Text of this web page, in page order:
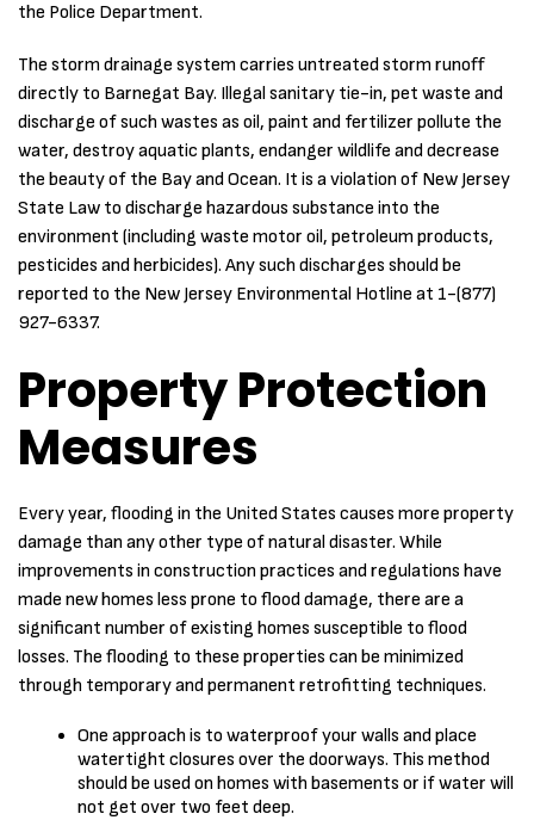
the Police Department.
The storm drainage system carries untreated storm runoff
directly to Barnegat Bay. Illegal sanitary tie-in, pet waste and
discharge of such wastes as oil, paint and fertilizer pollute the
water, destroy aquatic plants, endanger wildlife and decrease
the beauty of the Bay and Ocean. It is a violation of New Jersey
State Law to discharge hazardous substance into the
environment (including waste motor oil, petroleum products,
pesticides and herbicides). Any such discharges should be
reported to the New Jersey Environmental Hotline at 1-(877)
927-6337.
Property Protection
Measures
Every year, flooding in the United States causes more property
damage than any other type of natural disaster. While
improvements in construction practices and regulations have
made new homes less prone to flood damage, there are a
significant number of existing homes susceptible to flood
losses. The flooding to these properties can be minimized
through temporary and permanent retrofitting techniques.
One approach is to waterproof your walls and place
watertight closures over the doorways. This method
should be used on homes with basements or if water will
not get over two feet deep.